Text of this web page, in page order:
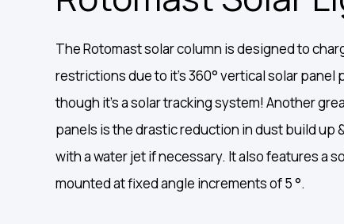
The Rotomast solar column is designed to
restrictions due to it’s 360° vertical solar
though it’s a solar tracking system! Another
panels is the drastic reduction in dust build up
with a water jet if necessary. It also features a
mounted at fixed angle increments of 5 °.